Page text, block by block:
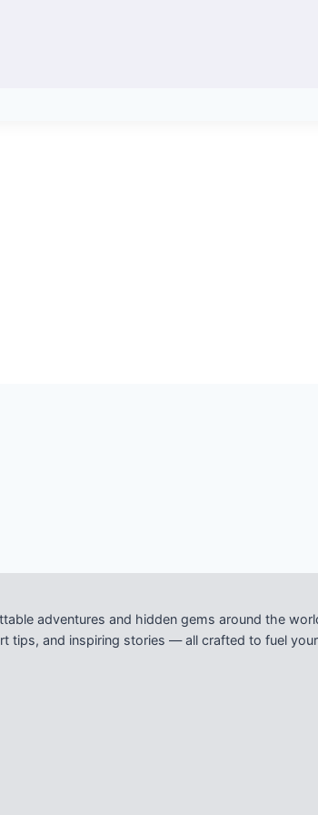
adventures and hidden gems around the
tips, and inspiring stories — all crafted to fuel